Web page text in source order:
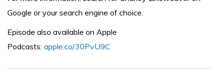
Google or your search engine of choice.
Episode also available on Apple
Podcasts: apple.co/30PvU9C